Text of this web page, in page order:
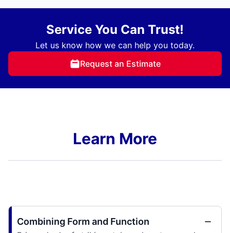
Service You Can Trust!
Let us know how we can help you today.
Request an Estimate
Learn More
Combining Form and Function